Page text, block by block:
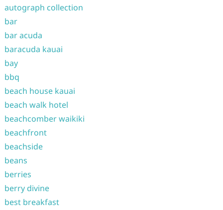
autograph collection
bar
bar acuda
baracuda kauai
bay
bbq
beach house kauai
beach walk hotel
beachcomber waikiki
beachfront
beachside
beans
berries
berry divine
best breakfast